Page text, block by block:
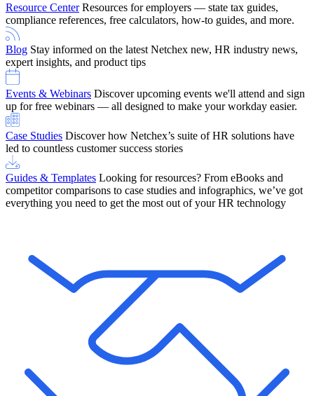
Find Out More
Resource Center Resources for employers — state tax guides,
compliance references, free calculators, how-to guides, and more.
Blog Stay informed on the latest Netchex new, HR industry news,
expert insights, and product tips
Events & Webinars Discover upcoming events we'll attend and sign
up for free webinars — all designed to make your workday easier.
Case Studies Discover how Netchex’s suite of HR solutions have
led to countless customer success stories
Guides & Templates Looking for resources? From eBooks and
competitor comparisons to case studies and infographics, we’ve got
everything you need to get the most out of your HR technology